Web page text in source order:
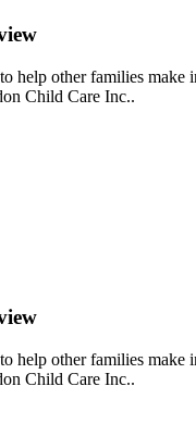
help other families make
Child Care Inc..
help other families make
Child Care Inc..